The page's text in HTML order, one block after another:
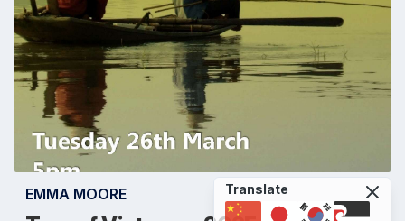
EMMA MOORE Translate